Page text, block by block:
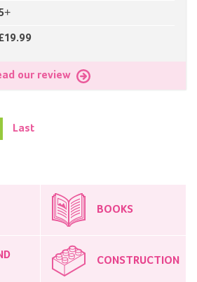
our review
Last
BOOKS
CONSTRUCTION